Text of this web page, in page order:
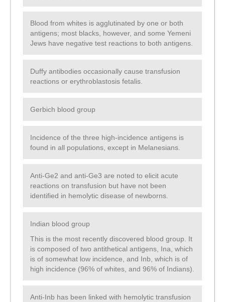
Blood from whites is agglutinated by one or both
antigens; most blacks, however, and some Yemeni
Jews have negative test reactions to both antigens.
Duffy antibodies occasionally cause transfusion
reactions or erythroblastosis fetalis.
Gerbich blood group
Incidence of the three high-incidence antigens is
found in all populations, except in Melanesians.
Anti-Ge2 and anti-Ge3 are noted to elicit acute
reactions on transfusion but have not been
identified in hemolytic disease of newborns.
Indian blood group
This is the most recently discovered blood group. It
is composed of two antithetical antigens, Ina, which
is of somewhat low incidence, and Inb, which is of
high incidence (96% of whites, and 96% of Indians).
Anti-Inb has been linked with hemolytic transfusion